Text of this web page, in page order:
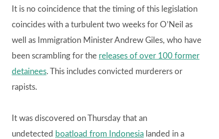
It is no coincidence that the timing of this legislation
coincides with a turbulent two weeks for O’Neil as
well as Immigration Minister Andrew Giles, who have
been scrambling for the releases of over 100 former
detainees. This includes convicted murderers or
rapists.
It was discovered on Thursday that an
undetected boatload from Indonesia landed in a